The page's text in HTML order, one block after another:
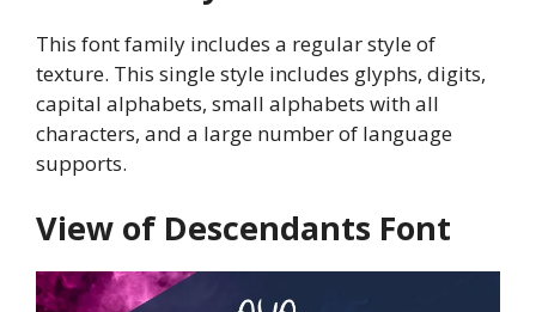
This font family includes a regular style of
texture. This single style includes glyphs, digits,
capital alphabets, small alphabets with all
characters, and a large number of language
supports.
View of Descendants Font